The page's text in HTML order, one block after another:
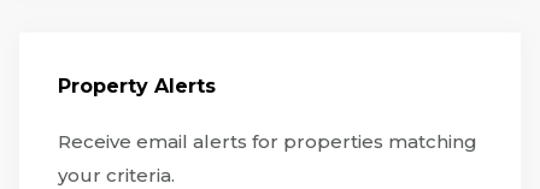
Property Alerts
Receive email alerts for properties matching
your criteria.